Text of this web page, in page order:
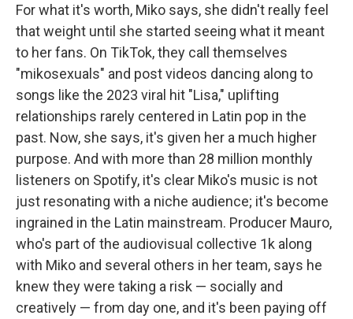
For what it's worth, Miko says, she didn't really feel
that weight until she started seeing what it meant
to her fans. On TikTok, they call themselves
"mikosexuals" and post videos dancing along to
songs like the 2023 viral hit "Lisa," uplifting
relationships rarely centered in Latin pop in the
past. Now, she says, it's given her a much higher
purpose. And with more than 28 million monthly
listeners on Spotify, it's clear Miko's music is not
just resonating with a niche audience; it's become
ingrained in the Latin mainstream. Producer Mauro,
who's part of the audiovisual collective 1k along
with Miko and several others in her team, says he
knew they were taking a risk — socially and
creatively — from day one, and it's been paying off